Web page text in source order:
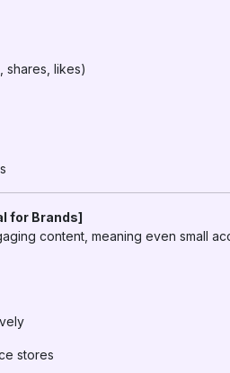
shares, likes)
for Brands]
content, meaning even small
stores